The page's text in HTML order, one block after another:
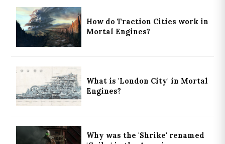
How do Traction Cities work in
Mortal Engines?
What is 'London City' in Mortal
Engines?
Why was the 'Shrike' renamed